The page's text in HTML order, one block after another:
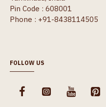
Pin Code : 608001
Phone : +91-8438114505
FOLLOW US